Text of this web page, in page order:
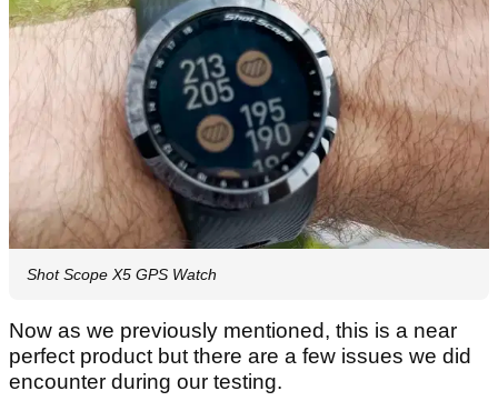
Shot Scope X5 GPS Watch
Now as we previously mentioned, this is a near
perfect product but there are a few issues we did
encounter during our testing.